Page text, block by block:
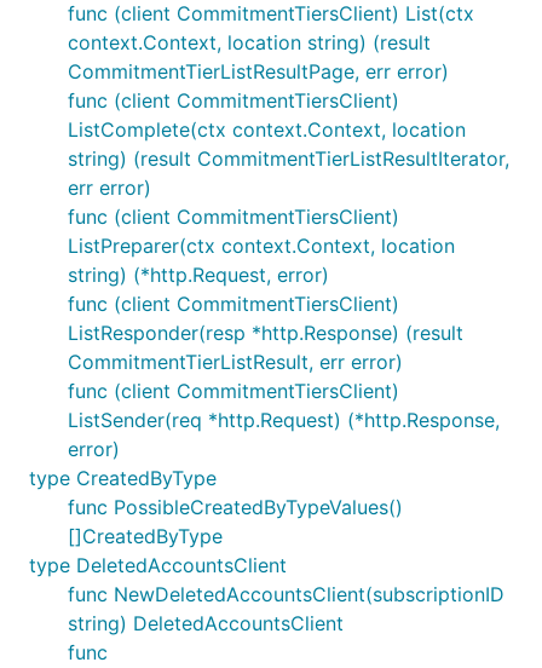
func (client CommitmentTiersClient) List(ctx
context.Context, location string) (result
CommitmentTierListResultPage, err error)
func (client CommitmentTiersClient)
ListComplete(ctx context.Context, location
string) (result CommitmentTierListResultIterator,
err error)
func (client CommitmentTiersClient)
ListPreparer(ctx context.Context, location
string) (*http.Request, error)
func (client CommitmentTiersClient)
ListResponder(resp *http.Response) (result
CommitmentTierListResult, err error)
func (client CommitmentTiersClient)
ListSender(req *http.Request) (*http.Response,
error)
type CreatedByType
func PossibleCreatedByTypeValues()
[]CreatedByType
type DeletedAccountsClient
func NewDeletedAccountsClient(subscriptionID
string) DeletedAccountsClient
func